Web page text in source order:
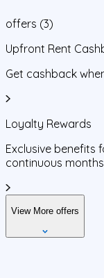
offers (3)
Upfront Rent
Get cashback
Loyalty Rewards
Exclusive benefits
continuous
View More offers